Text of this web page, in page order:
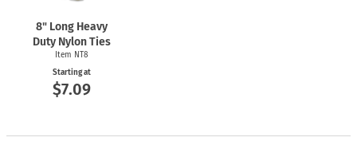
8" Long Heavy
Duty Nylon Ties
Item NT8
Starting at
$7.09